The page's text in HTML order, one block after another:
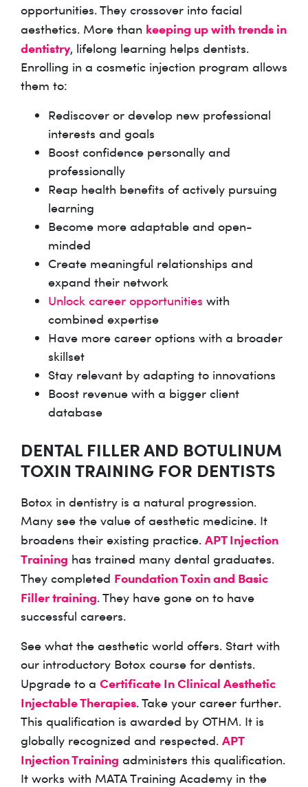
opportunities. They crossover into facial
aesthetics. More than keeping up with trends in
dentistry, lifelong learning helps dentists.
Enrolling in a cosmetic injection program allows
them to:
Rediscover or develop new professional
interests and goals
Boost confidence personally and
professionally
Reap health benefits of actively pursuing
learning
Become more adaptable and open-
minded
Create meaningful relationships and
expand their network
Unlock career opportunities with
combined expertise
Have more career options with a broader
skillset
Stay relevant by adapting to innovations
Boost revenue with a bigger client
database
DENTAL FILLER AND BOTULINUM
TOXIN TRAINING FOR DENTISTS
Botox in dentistry is a natural progression.
Many see the value of aesthetic medicine. It
broadens their existing practice. APT Injection
Training has trained many dental graduates.
They completed Foundation Toxin and Basic
Filler training. They have gone on to have
successful careers.
See what the aesthetic world offers. Start with
our introductory Botox course for dentists.
Upgrade to a Certificate In Clinical Aesthetic
Injectable Therapies. Take your career further.
This qualification is awarded by OTHM. It is
globally recognized and respected. APT
Injection Training administers this qualification.
It works with MATA Training Academy in the